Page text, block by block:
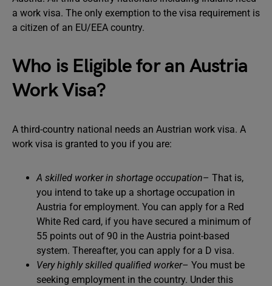
a work visa. The only exemption to the visa requirement is
a citizen of an EU/EEA country.
Who is Eligible for an Austria
Work Visa?
A third-country national needs an Austrian work visa. A
work visa is granted to you if you are:
A skilled worker in shortage occupation– That is,
you intend to take up a shortage occupation in
Austria for employment. You can apply for a Red
White Red card, if you have secured a minimum of
55 points out of 90 in the Austria point-based
system. Thereafter, you can apply for a D visa.
Very highly skilled qualified worker– You must be
seeking employment in the country. Under this